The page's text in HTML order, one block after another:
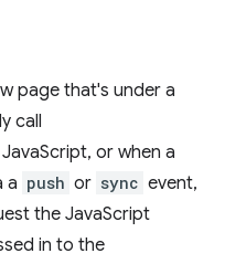
page that's under a
call
or when a
a push or sync event,
the JavaScript
in to the